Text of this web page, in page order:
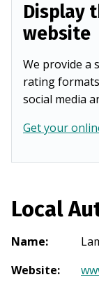
Display
website
We provide a
rating
social media
Get your
Local
Name:
Website: